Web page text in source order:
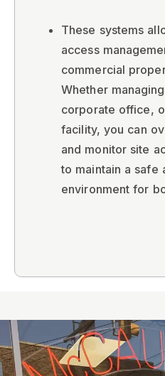
These systems
access
commercial
Whether
corporate office,
facility, you can
and monitor site
to maintain a safe
environment for